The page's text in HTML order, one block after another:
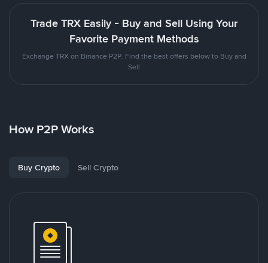
Trade TRX Easily - Buy and Sell Using Your
Favorite Payment Methods
Exchange TRX on Binance P2P. Find the best offers below to Buy and
Sell
How P2P Works
Buy Crypto Sell Crypto